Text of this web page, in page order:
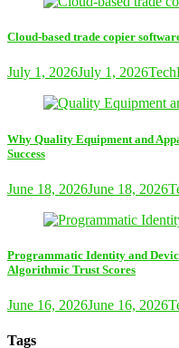
Cloud-based trade copier
July 1, 2026July 1, 2026
Why Quality Equipment and
Success
June 18, 2026June 18, 2026
Programmatic Identity and
Algorithmic Trust Scores
June 16, 2026June 16, 2026
Tags